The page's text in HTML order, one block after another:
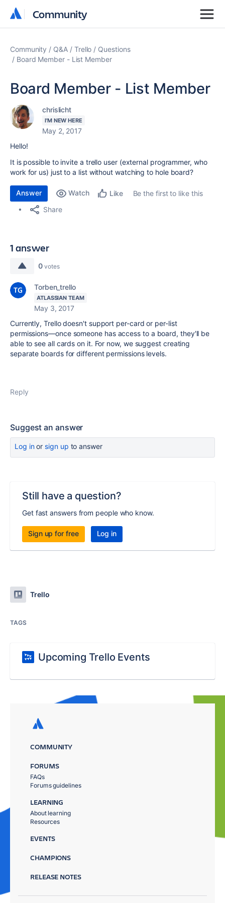
Community
Community
Community Q&A Trello
Questions
Board Member - List Member
Board Member - List Member
chrislicht
I'M NEW HERE
May 2, 2017
Hello!
It is possible to invite a trello user (external programmer, who
work for us) just to a list without watching to hole board?
Answer Watch Like
Be the first to like this
Share
1 answer
0 votes
Torben_trello
ATLASSIAN TEAM
May 3, 2017
Currently, Trello doesn't support per-card or per-list
permissions—once someone has access to a board, they'll be
able to see all cards on it. For now, we suggest creating
separate boards for different permissions levels.
Reply
Suggest an answer
Log inor sign up to answer
Still have a question?
Get fast answers from people who know.
Sign up for free Log in
Trello
TAGS
Upcoming Trello Events
COMMUNITY
FORUMS
FAQs
Forums guidelines
LEARNING
About learning
Resources
EVENTS
CHAMPIONS
RELEASE NOTES